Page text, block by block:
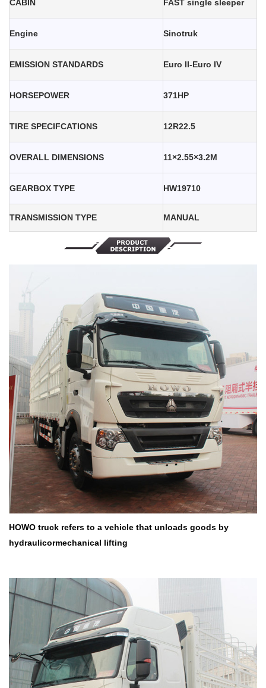
CABIN FAST single sleeper
Engine Sinotruk
EMISSION STANDARDS Euro II-Euro IV
HORSEPOWER 371HP
TIRE SPECIFCATIONS 12R22.5
OVERALL DIMENSIONS 11×2.55×3.2M
GEARBOX TYPE HW19710
TRANSMISSION TYPE MANUAL
HOWO truck refers to a vehicle that unloads goods by
hydraulicormechanical lifting